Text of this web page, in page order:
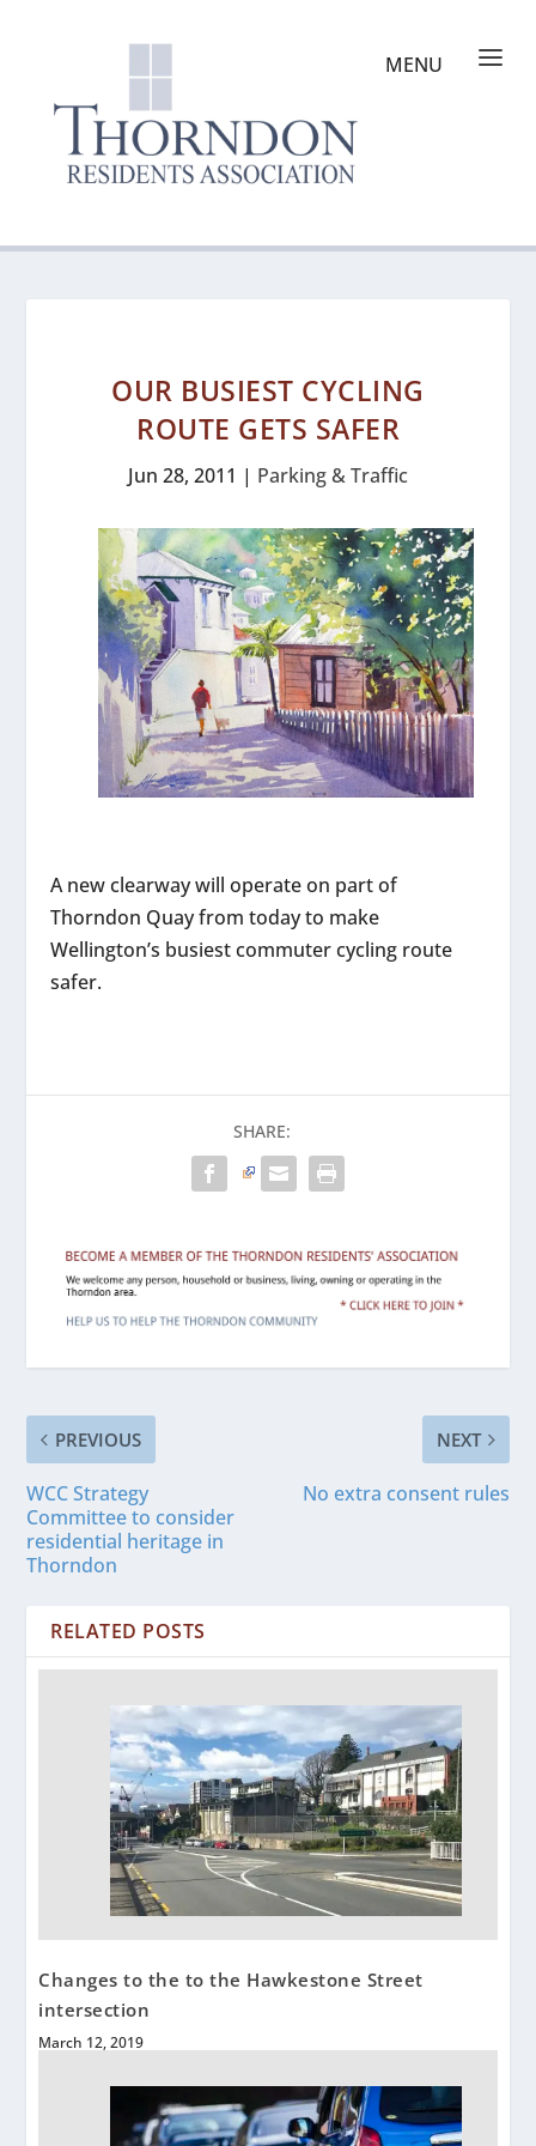
OUR BUSIEST CYCLING
ROUTE GETS SAFER
Jun 28, 2011 | Parking & Traffic
A new clearway will operate on part of
Thorndon Quay from today to make
Wellington’s busiest commuter cycling route
safer.
SHARE:
PREVIOUS
WCC Strategy
Committee to consider
residential heritage in
Thorndon
NEXT
No extra consent rules
RELATED POSTS
Changes to the to the Hawkestone Street
intersection
March 12, 2019